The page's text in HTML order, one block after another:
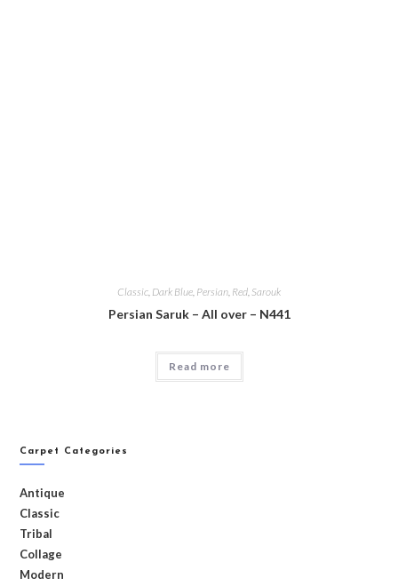
Classic, Dark Blue, Persian, Red, Sarouk
Persian Saruk – All over – N441
Read more
Carpet Categories
Antique
Classic
Tribal
Collage
Modern